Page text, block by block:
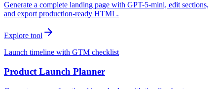
Generate a complete landing page with GPT-5-mini, edit sections,
and export production-ready HTML.
Explore tool
Launch timeline with GTM checklist
Product Launch Planner